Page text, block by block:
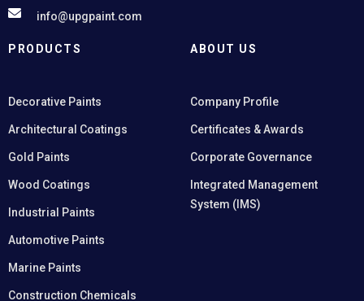
info@upgpaint.com
PRODUCTS
Decorative Paints
Architectural Coatings
Gold Paints
Wood Coatings
Industrial Paints
Automotive Paints
Marine Paints
Construction Chemicals
ABOUT US
Company Profile
Certificates & Awards
Corporate Governance
Integrated Management
System (IMS)